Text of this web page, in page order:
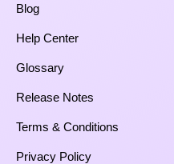
Blog
Help Center
Glossary
Release Notes
Terms & Conditions
Privacy Policy